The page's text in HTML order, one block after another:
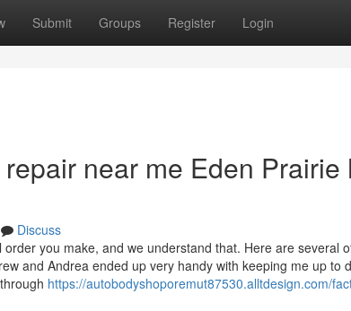
Submit Groups Register Login
near me Eden Prairie
Discuss
you make, and we understand that. Here are several
and Andrea ended up very handy with keeping me up to
https://autobodyshoporemut87530.alltdesign.com/